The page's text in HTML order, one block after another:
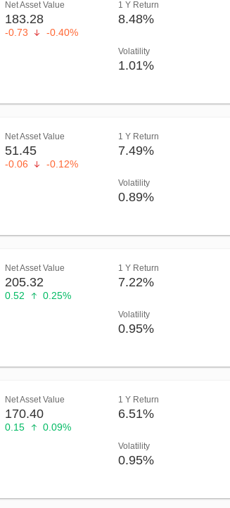
Net Asset Value
183.28
-0.73 -0.40%
1 Y Return
8.48%
Volatility
1.01%
Net Asset Value
51.45
-0.06 -0.12%
1 Y Return
7.49%
Volatility
0.89%
Net Asset Value
205.32
0.52 0.25%
1 Y Return
7.22%
Volatility
0.95%
Net Asset Value
170.40
0.15 0.09%
1 Y Return
6.51%
Volatility
0.95%